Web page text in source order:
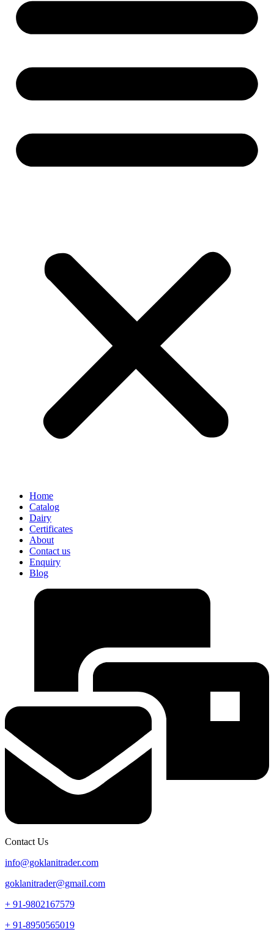
Home
Catalog
Dairy
Certificates
About
Contact us
Enquiry
Blog
Contact Us
info@goklanitrader.com
goklanitrader@gmail.com
+ 91-9802167579
+ 91-8950565019